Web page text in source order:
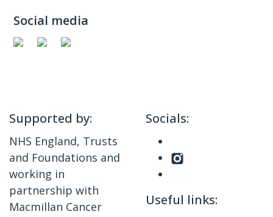
Social media
Supported by:
NHS England, Trusts
and Foundations and
working in
partnership with
Macmillan Cancer
Socials:
Useful links: